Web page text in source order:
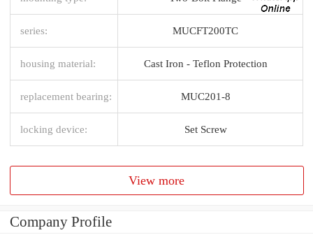
series: MUCFT200TC
housing material: Cast Iron - Teflon Protection
replacement bearing: MUC201-8
locking device: Set Screw
View more
Company Profile